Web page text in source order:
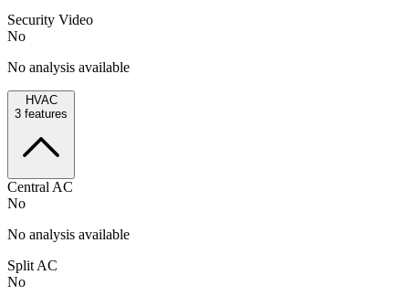
Security Video
No
No analysis available
HVAC
3 features
Central AC
No
No analysis available
Split AC
No